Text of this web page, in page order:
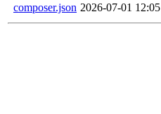
composer.json 2026-07-01 12:05